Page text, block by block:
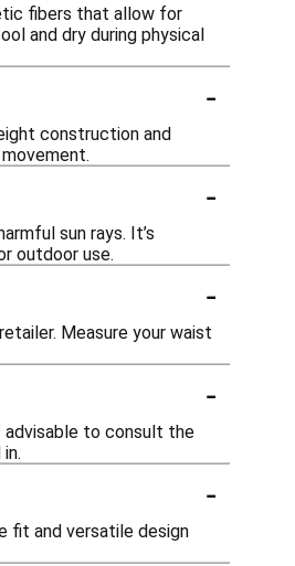
fibers that allow for
and dry during physical
-
construction and
-
sun rays. It’s
outdoor use.
-
Measure your waist
-
advisable to consult the
-
fit and versatile design